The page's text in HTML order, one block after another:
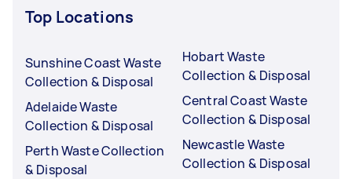
Top Locations
Sunshine Coast Waste
Collection & Disposal
Adelaide Waste
Collection & Disposal
Perth Waste Collection
& Disposal
Hobart Waste
Collection & Disposal
Central Coast Waste
Collection & Disposal
Newcastle Waste
Collection & Disposal